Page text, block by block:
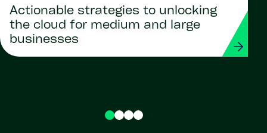
Actionable strategies to unlocking
the cloud for medium and large
businesses